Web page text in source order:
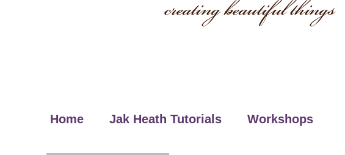
Home Jak Heath Tutorials Workshops